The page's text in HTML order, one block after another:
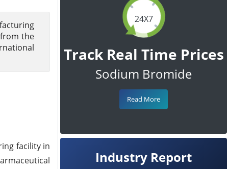
the
facility in
24X7
Track Real Time Prices
Sodium Bromide
Read More
Industry Report